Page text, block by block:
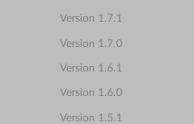
Version 1.7.1
Version 1.7.0
Version 1.6.1
Version 1.6.0
Version 1.5.1